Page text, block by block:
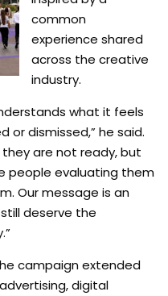
common
experience shared
across the creative
industry.
what it feels
or dismissed,” he said.
are not ready, but
people evaluating them
Our message is an
deserve the
campaign extended
digital